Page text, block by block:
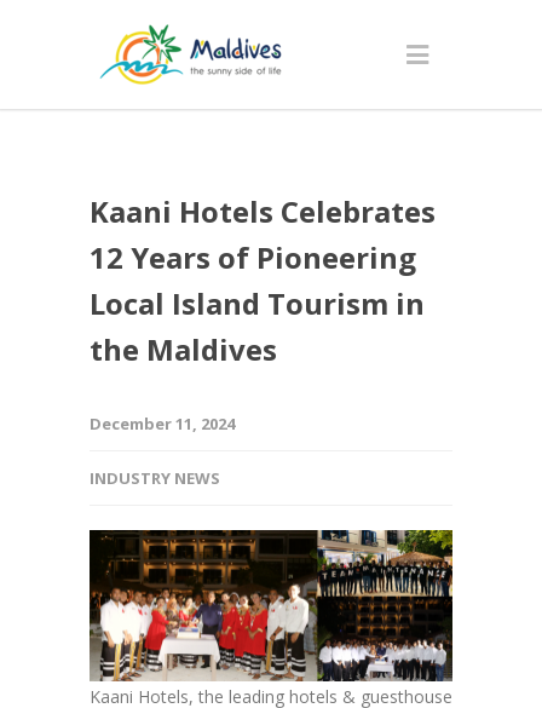
Kaani Hotels Celebrates
12 Years of Pioneering
Local Island Tourism in
the Maldives
December 11, 2024
INDUSTRY NEWS
Kaani Hotels, the leading hotels & guesthouse